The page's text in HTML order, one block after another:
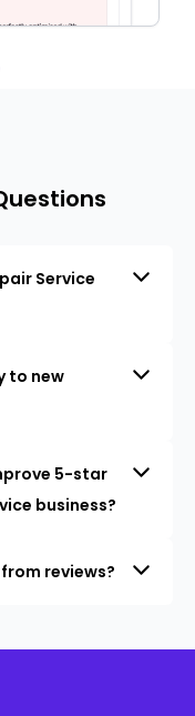
Service
to new
5-star
business?
reviews?